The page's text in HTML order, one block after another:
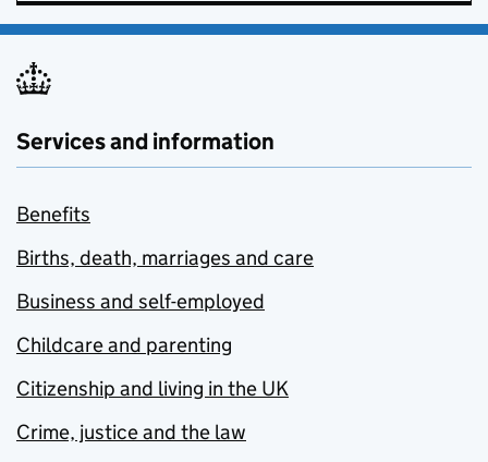
Services and information
Benefits
Births, death, marriages and care
Business and self-employed
Childcare and parenting
Citizenship and living in the UK
Crime, justice and the law